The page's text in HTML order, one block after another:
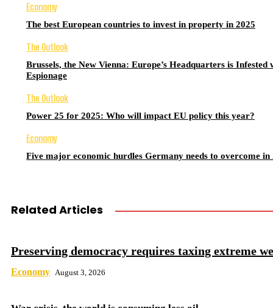
Economy
The best European countries to invest in property in 2025
The Outlook
Brussels, the New Vienna: Europe’s Headquarters is Infested
Espionage
The Outlook
Power 25 for 2025: Who will impact EU policy this year?
Economy
Five major economic hurdles Germany needs to overcome in
Related Articles
Preserving democracy requires taxing extreme
Economy August 3, 2026